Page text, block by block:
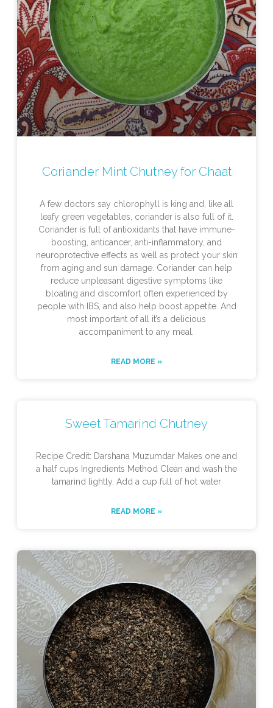
Coriander Mint Chutney for Chaat
A few doctors say chlorophyll is king and, like all
leafy green vegetables, coriander is also full of it.
Coriander is full of antioxidants that have immune-
boosting, anticancer, anti-inflammatory, and
neuroprotective effects as well as protect your skin
from aging and sun damage. Coriander can help
reduce unpleasant digestive symptoms like
bloating and discomfort often experienced by
people with IBS, and also help boost appetite. And
most important of all it’s a delicious
accompaniment to any meal.
READ MORE »
Sweet Tamarind Chutney
Recipe Credit: Darshana Muzumdar Makes one and
a half cups Ingredients Method Clean and wash the
tamarind lightly. Add a cup full of hot water
READ MORE »